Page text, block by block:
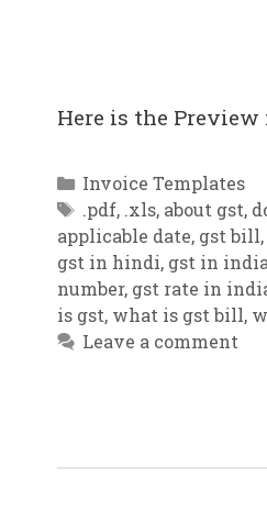
Here is the Preview
Categories
Invoice Templates
Tags
.pdf, .xls, about gst,
applicable date, gst bill,
gst in hindi, gst in india
number, gst rate in
is gst, what is gst bill,
Leave a comment